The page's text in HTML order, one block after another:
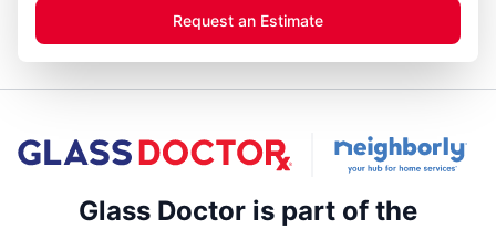
Request an Estimate
Glass Doctor is part of the